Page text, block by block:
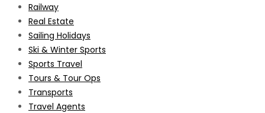
Railway
Real Estate
Sailing Holidays
Ski & Winter Sports
Sports Travel
Tours & Tour Ops
Transports
Travel Agents